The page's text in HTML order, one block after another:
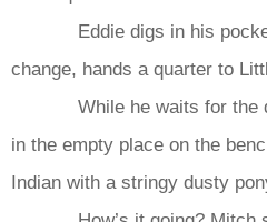
Eddie digs in his pocket,
change, hands a quarter to
While he waits for the
in the empty place on the
Indian with a stringy dusty